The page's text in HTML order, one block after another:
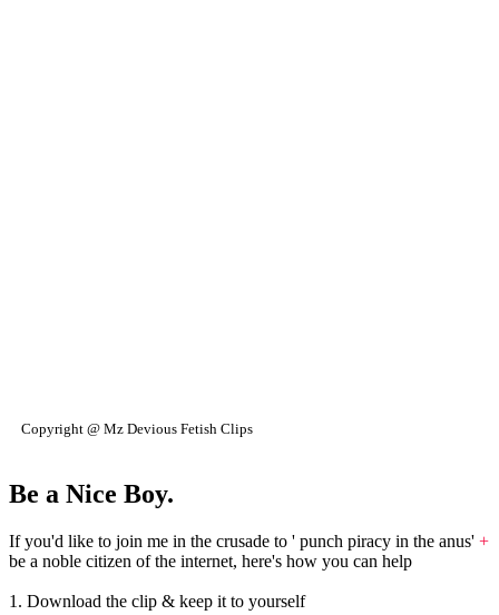
Copyright @ Mz Devious Fetish Clips
Be a Nice Boy.
If you'd like to join me in the crusade to ' punch piracy in the anus' +
be a noble citizen of the internet, here's how you can help
1. Download the clip & keep it to yourself